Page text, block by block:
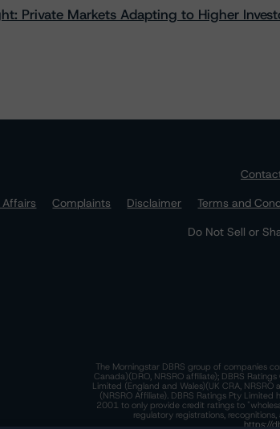
Private Markets Adapting to Higher
Complaints Disclaimer Terms and
Do Not Sell or
The Morningstar DBRS group of companies
Canada)(DRO, NRSRO affiliate); DBRS
Limited (England and Wales)(UK CRA,
(NRSRO Affiliate). DBRS Ratings Pty
2001 to only provide credit ratings to
regulatory registrations,
https://